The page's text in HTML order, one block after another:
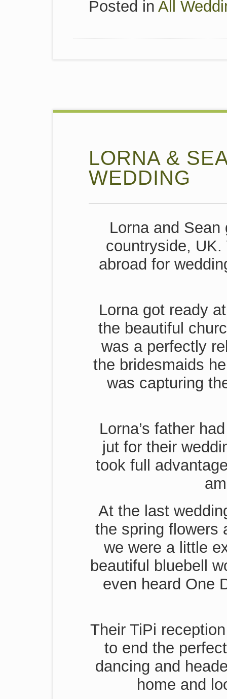
Posted in All
LORNA &
WEDDING
Lorna and
countryside,
abroad for
Lorna got ready
the beautiful
was a perfectly
the bridesmaids
was capturing
Lorna’s father
jut for their
took full
At the last
the spring flowers
we were a little
beautiful bluebell
even heard One
Their TiPi
to end the
dancing and
home and